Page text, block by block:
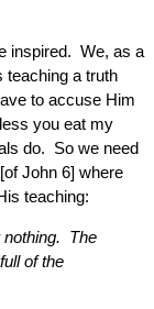
inspired. We, as a
teaching a truth
to accuse Him
you eat my
do. So we need
John 6] where
teaching:
nothing. The
of the